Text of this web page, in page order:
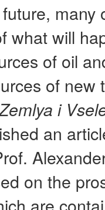
many
what will
of oil
of
i
an
on the
are